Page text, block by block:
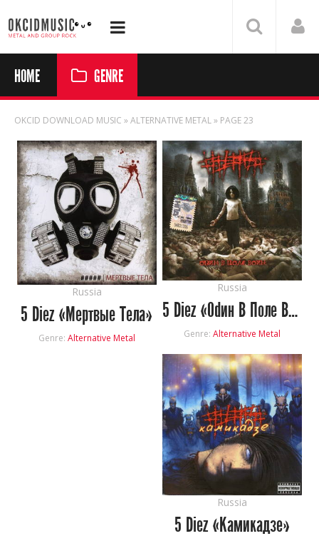
HOME GENRE
OKCID DOWNLOAD MUSIC » ALTERNATIVE METAL » PAGE 23
Russia
5 Diez «Мертвые Тела»
Genre: Alternative Metal
Russia
5 Diez «Оdин В Поле Воин»
Genre: Alternative Metal
Russia
5 Diez «Камикадзе»